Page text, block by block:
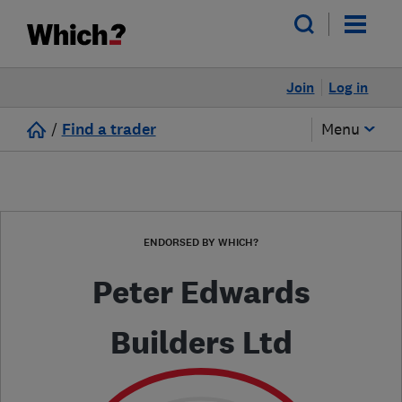
Log in
Join
/ Find a trader Menu
ENDORSED BY WHICH?
Peter Edwards
Builders Ltd